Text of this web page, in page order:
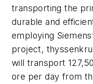
transporting the
durable and
employing
project,
will transport
ore per day from